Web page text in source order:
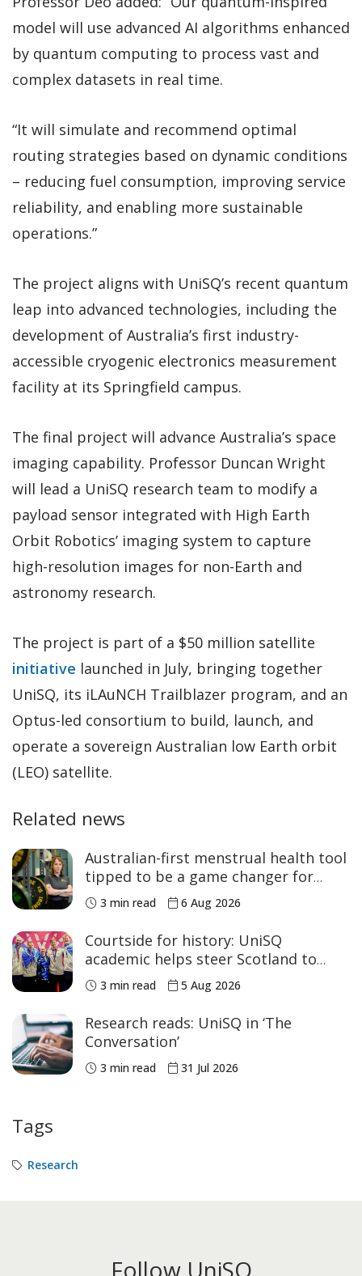
model will use advanced AI algorithms enhanced
by quantum computing to process vast and
complex datasets in real time.
“It will simulate and recommend optimal
routing strategies based on dynamic conditions
– reducing fuel consumption, improving service
reliability, and enabling more sustainable
operations.”
The project aligns with UniSQ’s recent quantum
leap into advanced technologies, including the
development of Australia’s first industry-
accessible cryogenic electronics measurement
facility at its Springfield campus.
The final project will advance Australia’s space
imaging capability. Professor Duncan Wright
will lead a UniSQ research team to modify a
payload sensor integrated with High Earth
Orbit Robotics’ imaging system to capture
high-resolution images for non-Earth and
astronomy research.
The project is part of a $50 million satellite
initiative launched in July, bringing together
UniSQ, its iLAuNCH Trailblazer program, and an
Optus-led consortium to build, launch, and
operate a sovereign Australian low Earth orbit
(LEO) satellite.
Related news
Australian-first menstrual health tool
tipped to be a game changer for
women’s sport
3 min read 6 Aug 2026
Courtside for history: UniSQ
academic helps steer Scotland to
historic Commonwealth Games
medals
3 min read 5 Aug 2026
Research reads: UniSQ in ‘The
Conversation’
3 min read 31 Jul 2026
Tags
Research
Follow UniSQ